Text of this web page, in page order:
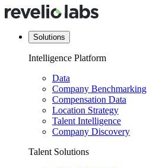
Solutions
Intelligence Platform
Data
Company Benchmarking
Compensation Data
Location Strategy
Talent Intelligence
Company Discovery
Talent Solutions